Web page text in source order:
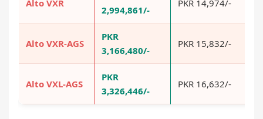
Alto VXR
2,994,861/-
PKR 14,974/-
Alto VXR-AGS
PKR
3,166,480/-
PKR 15,832/-
Alto VXL-AGS
PKR
3,326,446/-
PKR 16,632/-